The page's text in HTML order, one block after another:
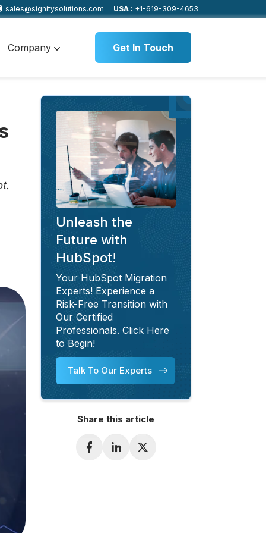
sales@signitysolutions.com USA : +1-619-309-4653
Company Get In Touch
Unleash the
Future with
HubSpot!
Your HubSpot Migration
Experts! Experience a
Risk-Free Transition with
Our Certified
Professionals. Click Here
to Begin!
Talk To Our Experts
Share this article